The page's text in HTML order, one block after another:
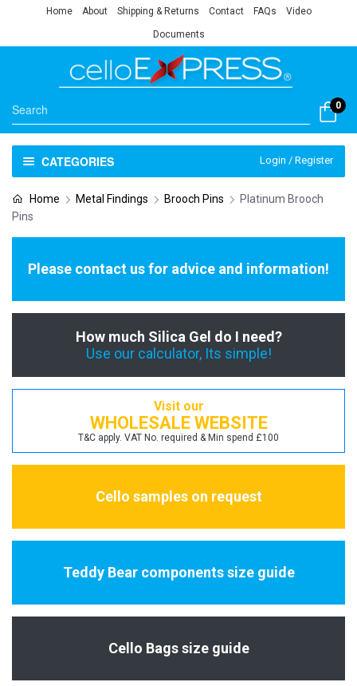
Home About Shipping & Returns Contact FAQs Video
Documents
0
CATEGORIES Login / Register
Home Metal Findings Brooch Pins
Platinum Brooch
Pins
Please contact us for advice and information!
How much Silica Gel do I need?
Use our calculator, Its simple!
Visit our
WHOLESALE WEBSITE
T&C apply. VAT No. required & Min spend £100
Cello samples on request
Teddy Bear components size guide
Cello Bags size guide